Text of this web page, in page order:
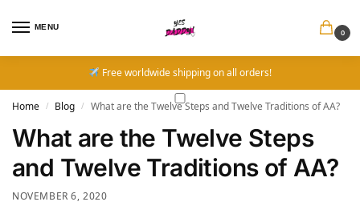
MENU
0
Free worldwide shipping on all orders!
Home / Blog / What are the Twelve Steps and Twelve Traditions of AA?
What are the Twelve Steps
and Twelve Traditions of AA?
NOVEMBER 6, 2020